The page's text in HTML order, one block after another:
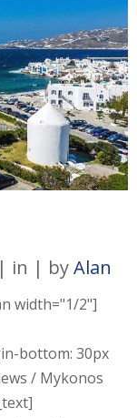
in byAlan
width="1/2"]
bottom: 30px
/ Mykonos